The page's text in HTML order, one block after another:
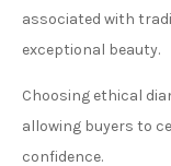
associated with
exceptional beauty.
Choosing ethical
allowing buyers to
confidence.